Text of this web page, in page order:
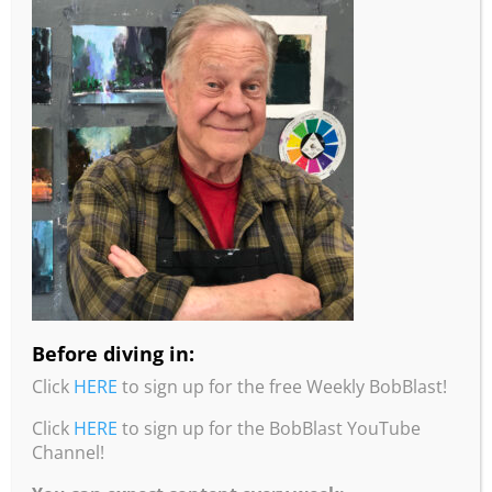
More information from Robert Burridge
Studio!
•To read about Bob’s studio practices, intentions,
and painting tips, check out his “Loosen Up and
Studio Notes” Workbook. Clickherefor more info
•You can purchase Bob’s Color Wheel from his
website by clicking
here
•You can purchase Bob’s Travel Wheel from his
Before diving in:
Click HERE to sign up for the free Weekly BobBlast!
Click HERE to sign up for the BobBlast YouTube
Channel!